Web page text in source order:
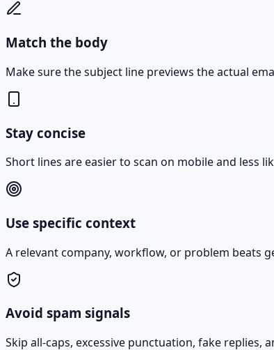
Match the body
Make sure the subject line previews the actual
Stay concise
Short lines are easier to scan on mobile and less
Use specific context
A relevant company, workflow, or problem beats
Avoid spam signals
Skip all-caps, excessive punctuation, fake replies,